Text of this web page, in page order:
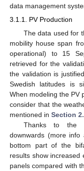
data management
3.1.1. PV Production
The data used for
mobility house span
operational) to 15
retrieved for the
the validation is
Swedish latitudes is
When modeling the PV
consider that the
mentioned in Section
Thanks to the
downwards (more
bottom part of the
results show increased
panels compared with